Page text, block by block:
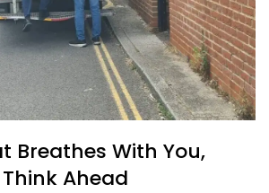
Breathes With You,
Ahead